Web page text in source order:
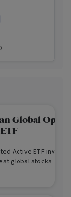
that is
Global
Active ETF
global stocks